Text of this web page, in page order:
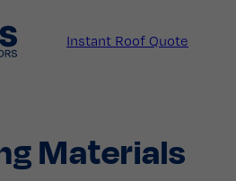
Instant Roof Quote
Materials